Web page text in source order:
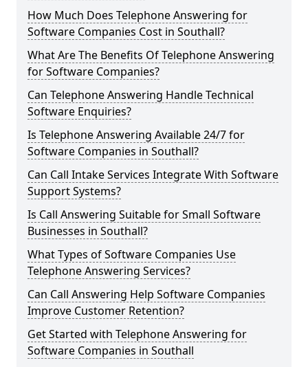
How Much Does Telephone Answering for
Software Companies Cost in Southall?
What Are The Benefits Of Telephone Answering
for Software Companies?
Can Telephone Answering Handle Technical
Software Enquiries?
Is Telephone Answering Available 24/7 for
Software Companies in Southall?
Can Call Intake Services Integrate With Software
Support Systems?
Is Call Answering Suitable for Small Software
Businesses in Southall?
What Types of Software Companies Use
Telephone Answering Services?
Can Call Answering Help Software Companies
Improve Customer Retention?
Get Started with Telephone Answering for
Software Companies in Southall